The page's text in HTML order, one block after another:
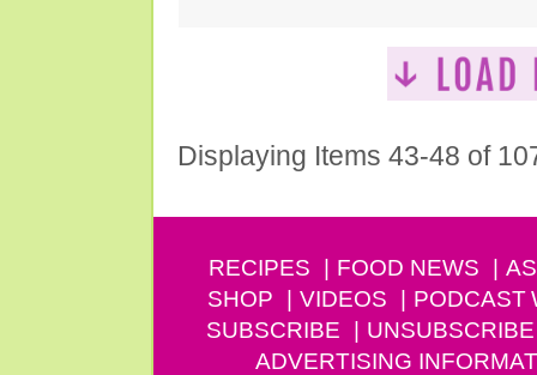
Displaying Items 43-48 of
RECIPES FOOD NEWS
SHOP
VIDEOS PODCAST
SUBSCRIBE
UNSUBSCRIBE
ADVERTISING